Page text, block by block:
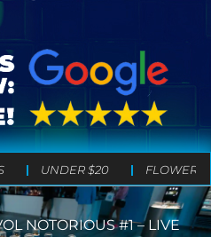
UNDER $20 FLOWER
NOTORIOUS #1 – LIVE